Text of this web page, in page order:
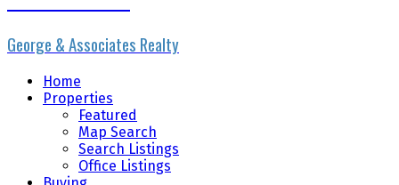
George & Associates Realty
Home
Properties
Featured
Map Search
Search Listings
Office Listings